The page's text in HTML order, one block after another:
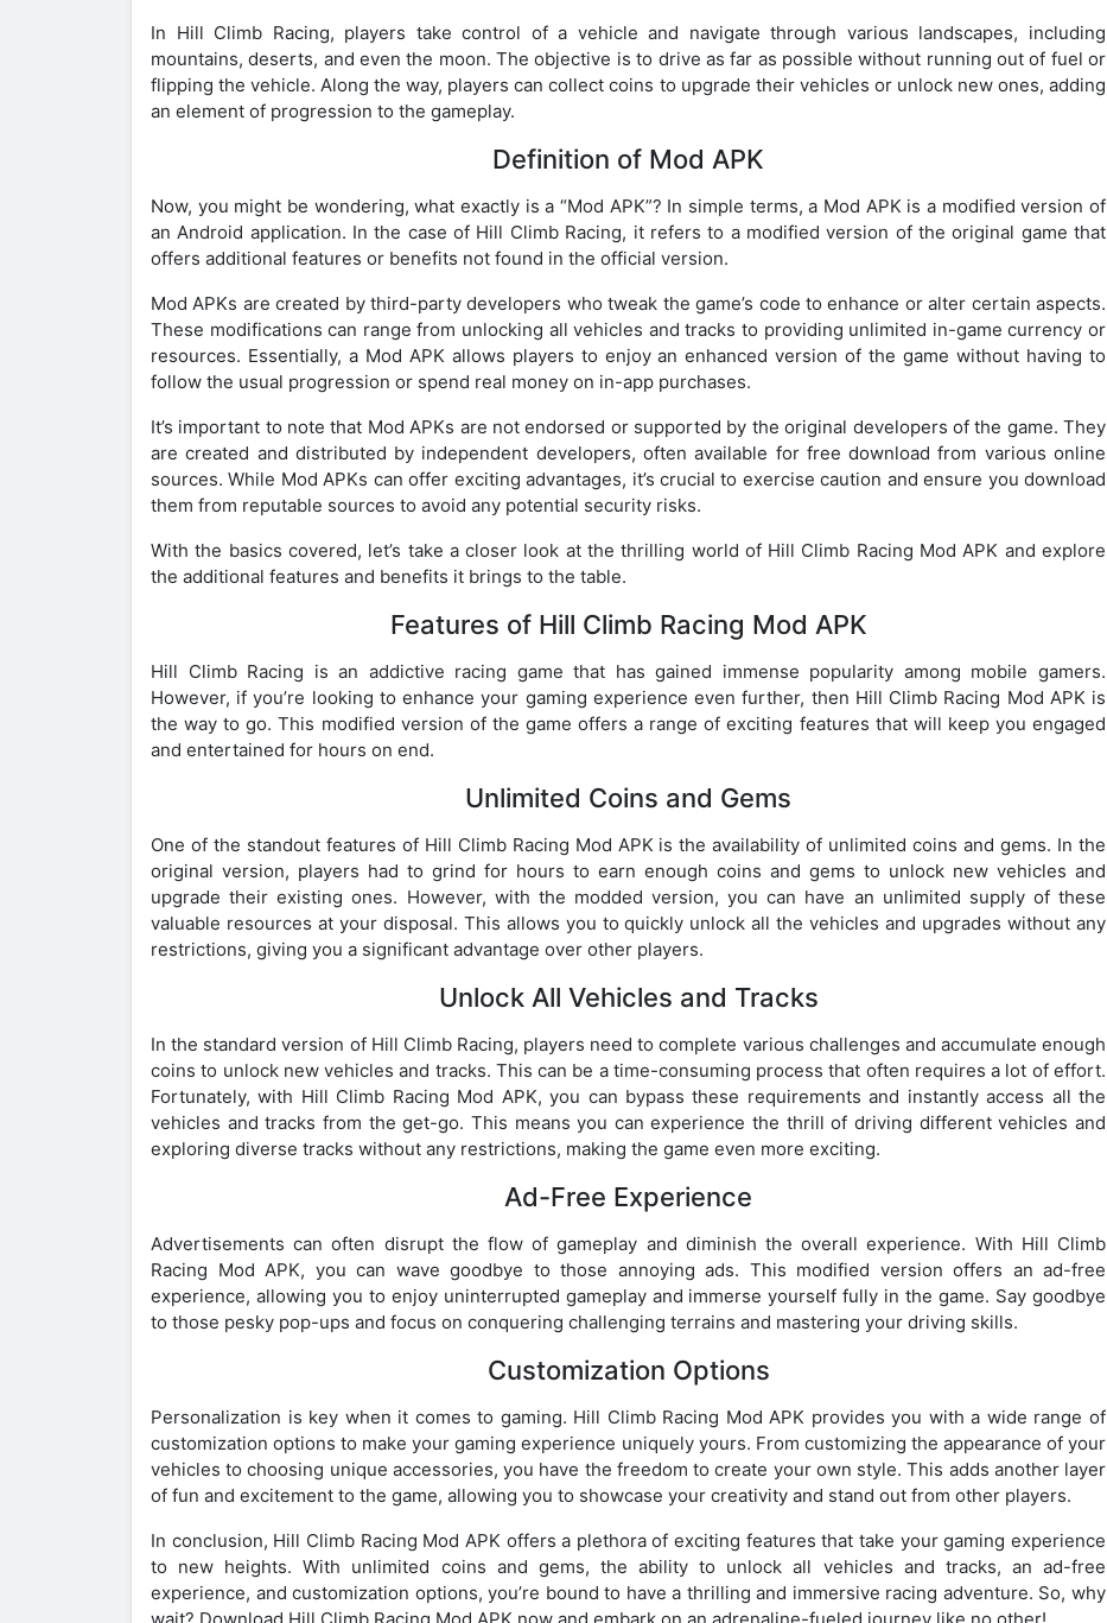
In Hill Climb Racing, players take control of a vehicle and navigate through various landscapes, including
mountains, deserts, and even the moon. The objective is to drive as far as possible without running out of fuel or
flipping the vehicle. Along the way, players can collect coins to upgrade their vehicles or unlock new ones, adding
an element of progression to the gameplay.
Definition of Mod APK
Now, you might be wondering, what exactly is a “Mod APK”? In simple terms, a Mod APK is a modified version of
an Android application. In the case of Hill Climb Racing, it refers to a modified version of the original game that
offers additional features or benefits not found in the official version.
Mod APKs are created by third-party developers who tweak the game’s code to enhance or alter certain aspects.
These modifications can range from unlocking all vehicles and tracks to providing unlimited in-game currency or
resources. Essentially, a Mod APK allows players to enjoy an enhanced version of the game without having to
follow the usual progression or spend real money on in-app purchases.
It’s important to note that Mod APKs are not endorsed or supported by the original developers of the game. They
are created and distributed by independent developers, often available for free download from various online
sources. While Mod APKs can offer exciting advantages, it’s crucial to exercise caution and ensure you download
them from reputable sources to avoid any potential security risks.
With the basics covered, let’s take a closer look at the thrilling world of Hill Climb Racing Mod APK and explore
the additional features and benefits it brings to the table.
Features of Hill Climb Racing Mod APK
Hill Climb Racing is an addictive racing game that has gained immense popularity among mobile gamers.
However, if you’re looking to enhance your gaming experience even further, then Hill Climb Racing Mod APK is
the way to go. This modified version of the game offers a range of exciting features that will keep you engaged
and entertained for hours on end.
Unlimited Coins and Gems
One of the standout features of Hill Climb Racing Mod APK is the availability of unlimited coins and gems. In the
original version, players had to grind for hours to earn enough coins and gems to unlock new vehicles and
upgrade their existing ones. However, with the modded version, you can have an unlimited supply of these
valuable resources at your disposal. This allows you to quickly unlock all the vehicles and upgrades without any
restrictions, giving you a significant advantage over other players.
Unlock All Vehicles and Tracks
In the standard version of Hill Climb Racing, players need to complete various challenges and accumulate enough
coins to unlock new vehicles and tracks. This can be a time-consuming process that often requires a lot of effort.
Fortunately, with Hill Climb Racing Mod APK, you can bypass these requirements and instantly access all the
vehicles and tracks from the get-go. This means you can experience the thrill of driving different vehicles and
exploring diverse tracks without any restrictions, making the game even more exciting.
Ad-Free Experience
Advertisements can often disrupt the flow of gameplay and diminish the overall experience. With Hill Climb
Racing Mod APK, you can wave goodbye to those annoying ads. This modified version offers an ad-free
experience, allowing you to enjoy uninterrupted gameplay and immerse yourself fully in the game. Say goodbye
to those pesky pop-ups and focus on conquering challenging terrains and mastering your driving skills.
Customization Options
Personalization is key when it comes to gaming. Hill Climb Racing Mod APK provides you with a wide range of
customization options to make your gaming experience uniquely yours. From customizing the appearance of your
vehicles to choosing unique accessories, you have the freedom to create your own style. This adds another layer
of fun and excitement to the game, allowing you to showcase your creativity and stand out from other players.
In conclusion, Hill Climb Racing Mod APK offers a plethora of exciting features that take your gaming experience
to new heights. With unlimited coins and gems, the ability to unlock all vehicles and tracks, an ad-free
experience, and customization options, you’re bound to have a thrilling and immersive racing adventure. So, why
wait? Download Hill Climb Racing Mod APK now and embark on an adrenaline-fueled journey like no other!